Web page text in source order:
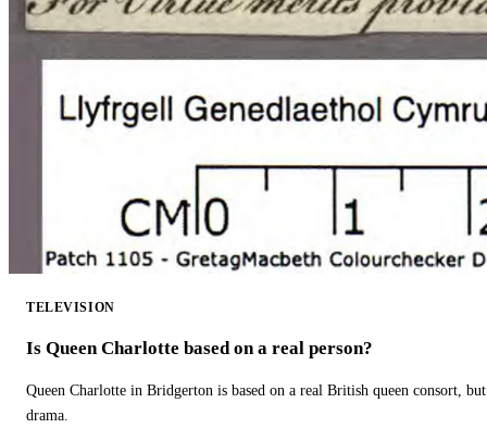
TELEVISION
Is Queen Charlotte based on a real person?
Queen Charlotte in Bridgerton is based on a real British queen consort,
drama.